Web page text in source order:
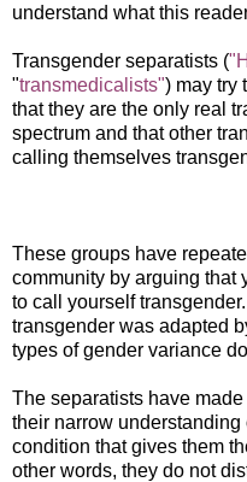
understand what this
Transgender separatists (
"transmedicalists") may try
that they are the only real
spectrum and that other
calling themselves
These groups have
community by arguing that
to call yourself
transgender was adapted
types of gender variance
The separatists have
their narrow understanding
condition that gives them
other words, they do not